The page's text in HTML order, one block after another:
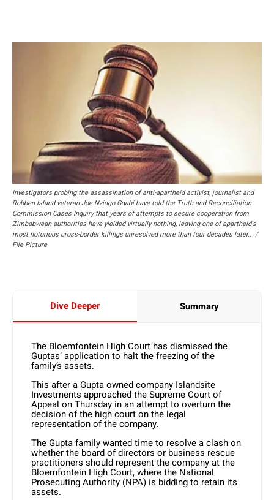
Investigators probing the assassination of anti-apartheid activist, journalist and
Robben Island veteran Joe Nzingo Gqabi have told the Truth and Reconciliation
Commission Cases Inquiry that years of attempts to secure cooperation from
Zimbabwean authorities have yielded virtually nothing, leaving one of apartheid's
most notorious cross-border killings unresolved more than four decades later.. /
File Picture
Dive Deeper Summary
The Bloemfontein High Court has dismissed the
Guptas’ application to halt the freezing of the
family’s assets.
This after a Gupta-owned company Islandsite
Investments approached the Supreme Court of
Appeal on Thursday in an attempt to overturn the
decision of the high court on the legal
representation of the company.
The Gupta family wanted time to resolve a clash on
whether the board of directors or business rescue
practitioners should represent the company at the
Bloemfontein High Court, where the National
Prosecuting Authority (NPA) is bidding to retain its
assets.